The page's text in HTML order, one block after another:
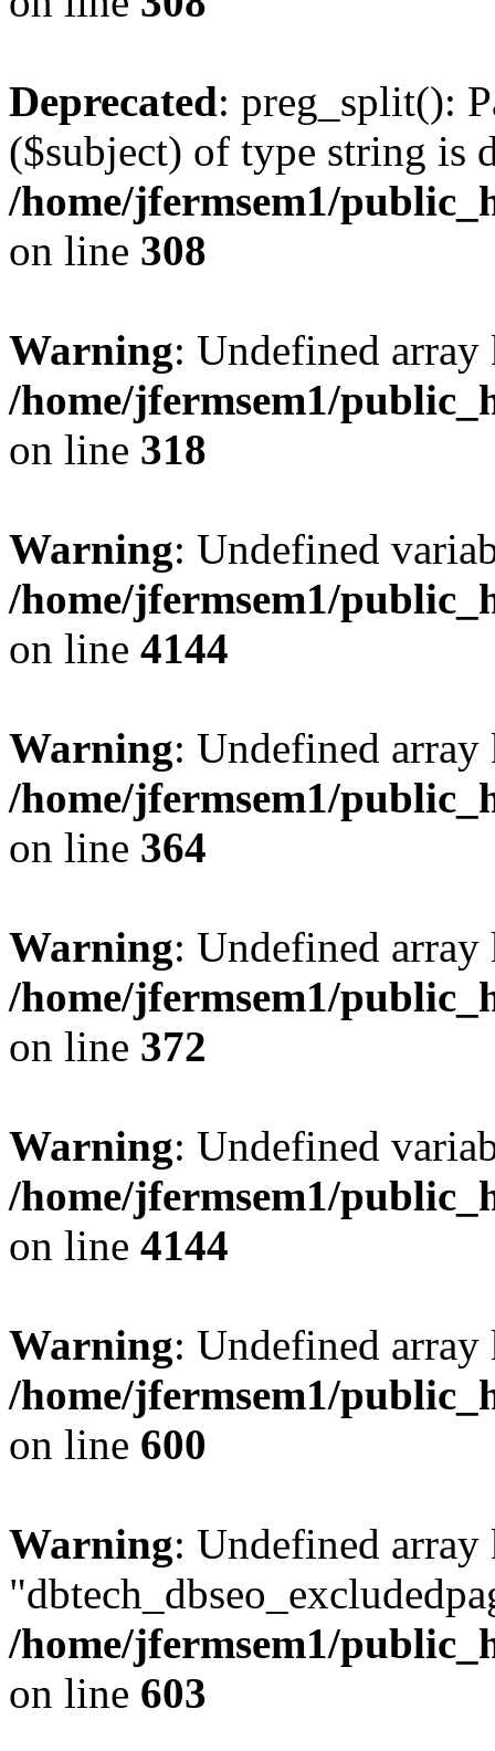
Deprecated: preg_split():
($subject) of type string is
/home/jfermsem1/
on line 308
Warning: Undefined
/home/jfermsem1/
on line 318
Warning: Undefined
/home/jfermsem1/
on line 4144
Warning: Undefined
/home/jfermsem1/
on line 364
Warning: Undefined
/home/jfermsem1/
on line 372
Warning: Undefined
/home/jfermsem1/
on line 4144
Warning: Undefined
/home/jfermsem1/
on line 600
Warning: Undefined array
/home/jfermsem1/
on line 603